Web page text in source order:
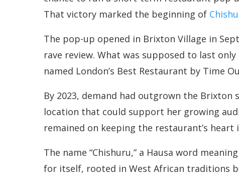
That victory marked the beginning of
The pop-up opened in Brixton Village in
rave review. What was supposed to last
named London’s Best Restaurant by Time
By 2023, demand had outgrown the
location that could support her growing
remained on keeping the restaurant’s heart
The name “Chishuru,” a Hausa word
for itself, rooted in West African traditions